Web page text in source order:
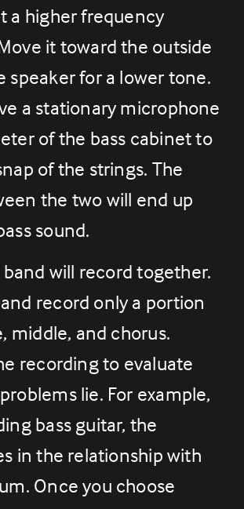
a higher frequency
it toward the outside
speaker for a lower tone.
a stationary microphone
of the bass cabinet to
of the strings. The
the two will end up
sound.
band will record together.
record only a portion
middle, and chorus.
recording to evaluate
lie. For example,
bass guitar, the
in the relationship with
Once you choose